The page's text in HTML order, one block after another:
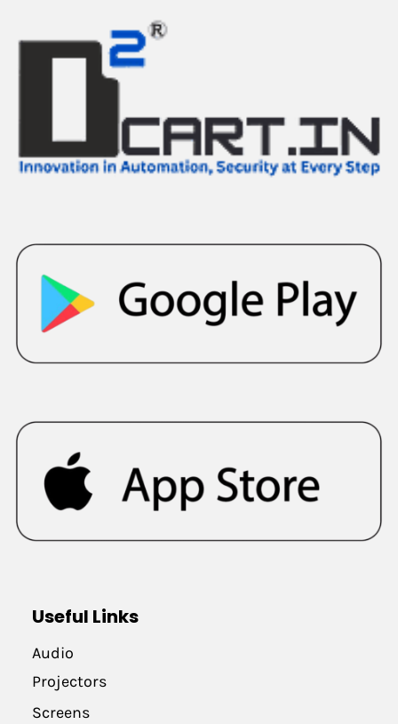
Useful Links
Audio
Projectors
Screens